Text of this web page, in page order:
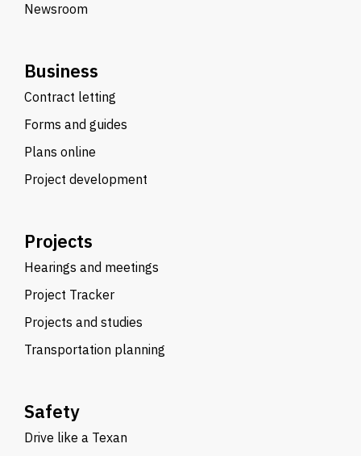
Newsroom
Business
Contract letting
Forms and guides
Plans online
Project development
Projects
Hearings and meetings
Project Tracker
Projects and studies
Transportation planning
Safety
Drive like a Texan